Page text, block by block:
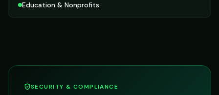
Education & Nonprofits
SECURITY & COMPLIANCE